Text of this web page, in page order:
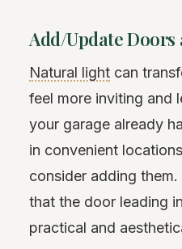
Add/Update Doors
Natural light can
feel more inviting and
your garage already
in convenient
consider adding
that the door leading
practical and